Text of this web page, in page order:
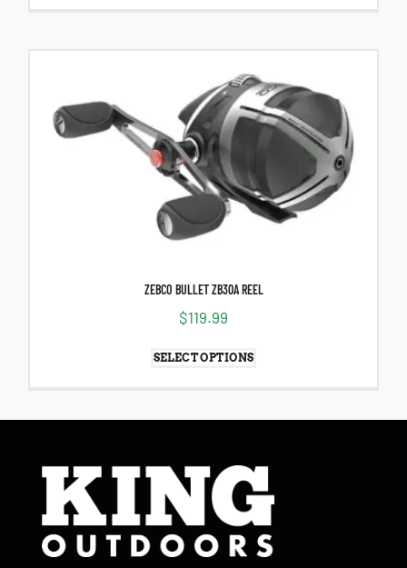
ZEBCO BULLET ZB30A REEL
$119.99
SELECT OPTIONS